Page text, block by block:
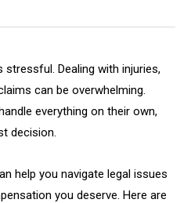
Dealing with injuries,
can be overwhelming.
everything on their own,
decision.
help you navigate legal issues
you deserve. Here are